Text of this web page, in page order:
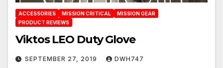
ACCESSORIES MISSION CRITICAL
MISSION GEAR
PRODUCT REVIEWS
Viktos LEO Duty Glove
SEPTEMBER 27, 2019 DWH747